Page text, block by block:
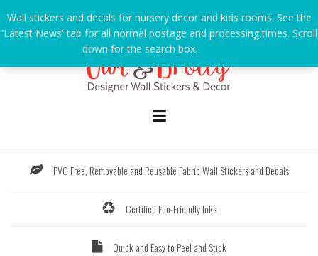
to
content
PVC Free, Removable and Reusable Fabric Wall Stickers and Decals
Certified Eco-Friendly Inks
Quick and Easy to Peel and Stick
Wall stickers and decals for nursery decor and kids rooms. See the
'Latest News' tab for all normal postage and processing times. Scroll
down for the search box.